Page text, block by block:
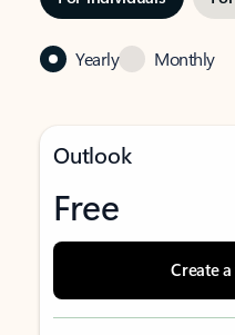
Yearly Monthly
Outlook
Free
Create